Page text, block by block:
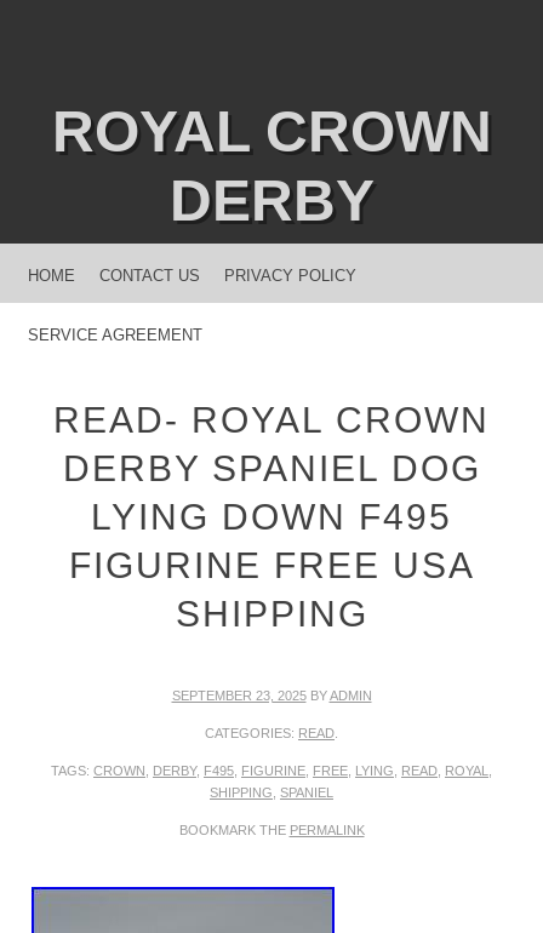
ROYAL CROWN
DERBY
MENU
SKIP TO CONTENT
HOME CONTACT US PRIVACY POLICY
SERVICE AGREEMENT
READ- ROYAL CROWN
DERBY SPANIEL DOG
LYING DOWN F495
FIGURINE FREE USA
SHIPPING
SEPTEMBER 23, 2025BYADMIN
CATEGORIES: READ
TAGS: CROWN DERBY, F495 FIGURINE FREE LYING READ ROYAL
SHIPPING SPANIEL
BOOKMARK THE PERMALINK